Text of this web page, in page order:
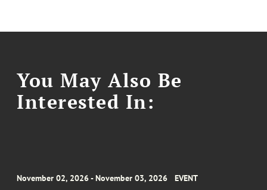
You May Also Be
Interested In:
November 02, 2026 - November 03, 2026 EVENT